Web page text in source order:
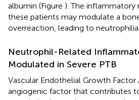
albumin (Figure ). The inflammatory
these patients may modulate a
overreaction, leading to
Neutrophil-Related
Modulated in Severe PTB
Vascular Endothelial Growth Factor
angiogenic factor that contributes